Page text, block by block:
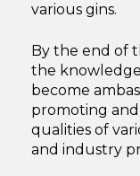
various gins.
By the end of
the
become
promoting
qualities of
and industry